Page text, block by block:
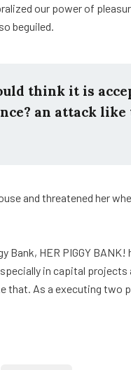
our power of
beguiled.
think it is
an attack like
and threatened her
Bank, HER PIGGY
in capital
that. As a executing two